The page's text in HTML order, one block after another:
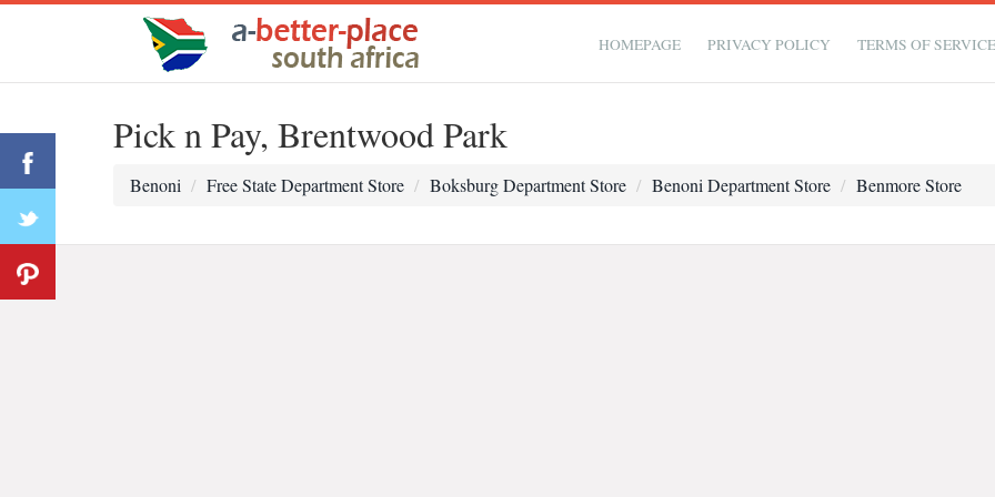
HOMEPAGE PRIVACY POLICY TERMS OF
Pick n Pay, Brentwood Park
Benoni Free State Department Store Boksburg Department Store Benoni Department Store Benmore Store